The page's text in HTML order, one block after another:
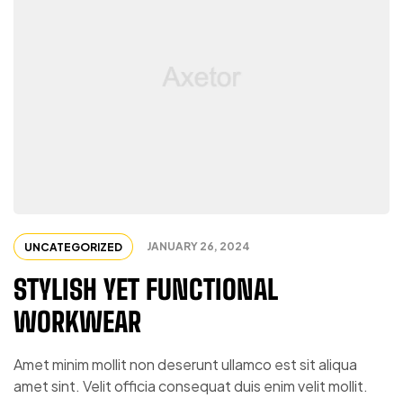
UNCATEGORIZED JANUARY 26, 2024
STYLISH YET FUNCTIONAL
WORKWEAR
Amet minim mollit non deserunt ullamco est sit aliqua
amet sint. Velit officia consequat duis enim velit mollit.